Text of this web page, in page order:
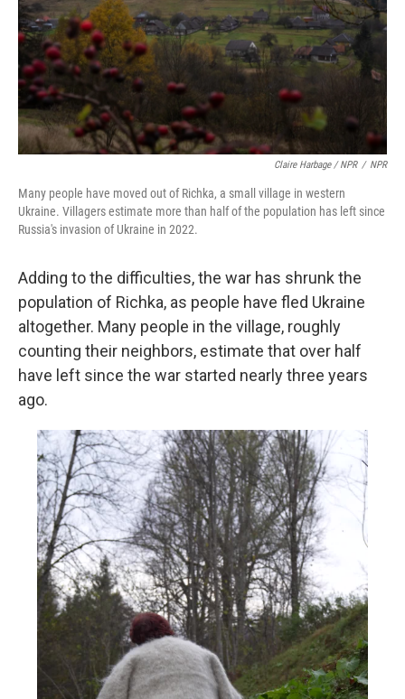
Claire Harbage / NPR / NPR
Many people have moved out of Richka, a small village in western
Ukraine. Villagers estimate more than half of the population has left since
Russia's invasion of Ukraine in 2022.
Adding to the difficulties, the war has shrunk the
population of Richka, as people have fled Ukraine
altogether. Many people in the village, roughly
counting their neighbors, estimate that over half
have left since the war started nearly three years
ago.